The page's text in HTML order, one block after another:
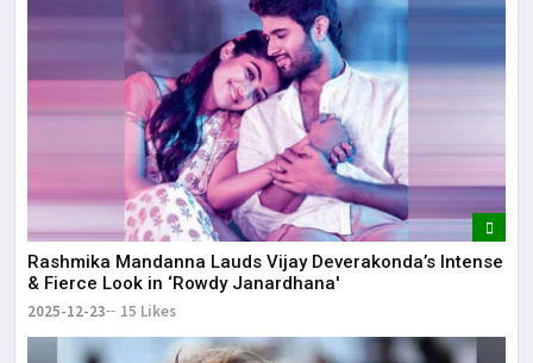
Rashmika Mandanna Lauds Vijay Deverakonda’s Intense
& Fierce Look in ‘Rowdy Janardhana'
2025-12-23 15 Likes